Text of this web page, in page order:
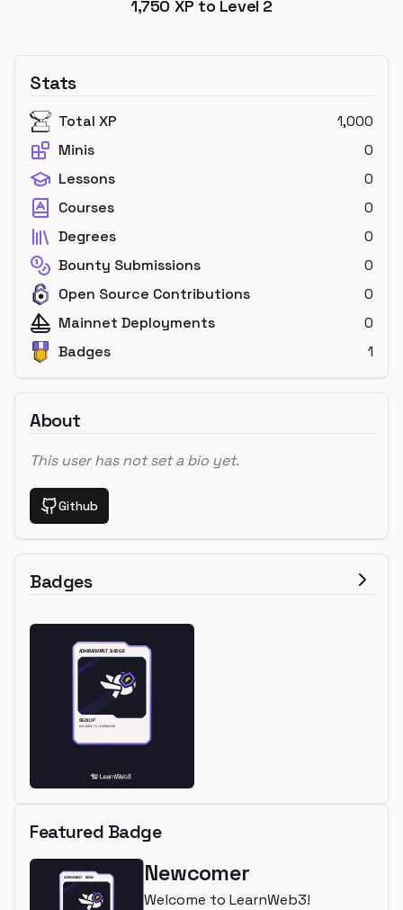
1,750 XP to Level 2
Stats
Total XP
1,000
Minis
0
Lessons
0
Courses
0
Degrees
0
Bounty Submissions
0
Open Source Contributions
0
Mainnet Deployments
0
Badges
1
About
This user has not set a bio yet.
Github
Badges
Featured Badge
Newcomer
Welcome to LearnWeb3!